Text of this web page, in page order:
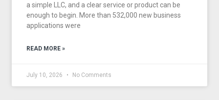
a simple LLC, and a clear service or product can be
enough to begin. More than 532,000 new business
applications were
READ MORE »
July 10, 2026 No Comments